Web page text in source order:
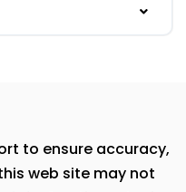
to ensure accuracy,
web site may not